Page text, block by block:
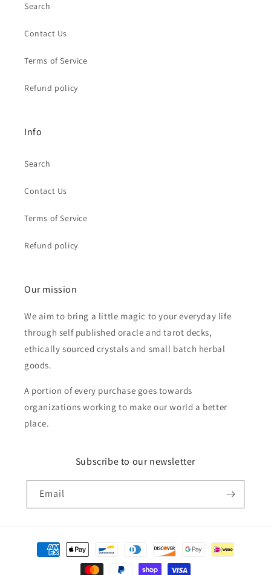
Search
Contact Us
Terms of Service
Refund policy
Info
Search
Contact Us
Terms of Service
Refund policy
Our mission
We aim to bring a little magic to your everyday life
through self published oracle and tarot decks,
ethically sourced crystals and small batch herbal
goods.
A portion of every purchase goes towards
organizations working to make our world a better
place.
Subscribe to our newsletter
Email
Payment
methods